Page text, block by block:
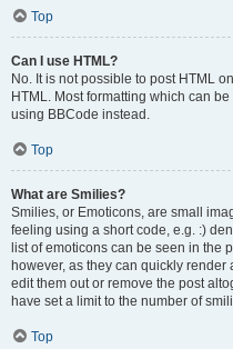
Top
Can I use HTML?
No. It is not possible to post HTML
HTML. Most formatting which can
using BBCode instead.
Top
What are Smilies?
Smilies, or Emoticons, are small
feeling using a short code, e.g. :)
list of emoticons can be seen in the
however, as they can quickly
edit them out or remove the post
have set a limit to the number of
Top